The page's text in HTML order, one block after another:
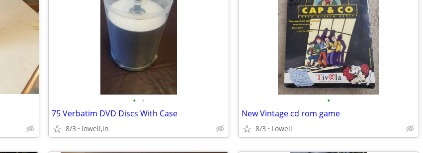
• •
75 Verbatim DVD Discs With Case
8/3 lowell,in
•
New Vintage cd rom game
8/3 Lowell